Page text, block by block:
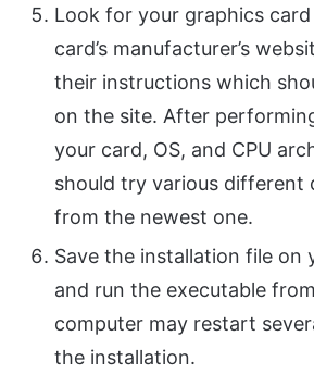
Look for your graphics
card’s manufacturer’s
their instructions which
on the site. After
your card, OS, and CPU
should try various different
from the newest one.
Save the installation file on
and run the executable
computer may restart
the installation.